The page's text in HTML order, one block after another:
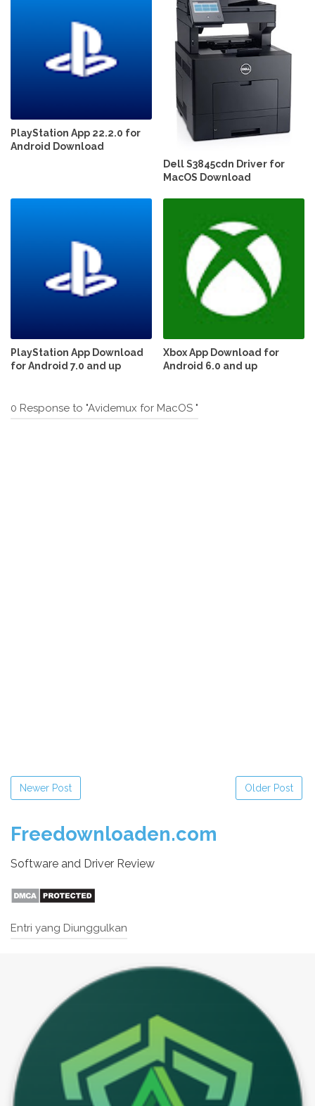
PlayStation App 22.2.0 for
Android Download
Dell S3845cdn Driver for
MacOS Download
PlayStation App Download
for Android 7.0 and up
Xbox App Download for
Android 6.0 and up
0 Response to "Avidemux for MacOS "
Newer Post Older Post
Freedownloaden.com
Software and Driver Review
Entri yang Diunggulkan